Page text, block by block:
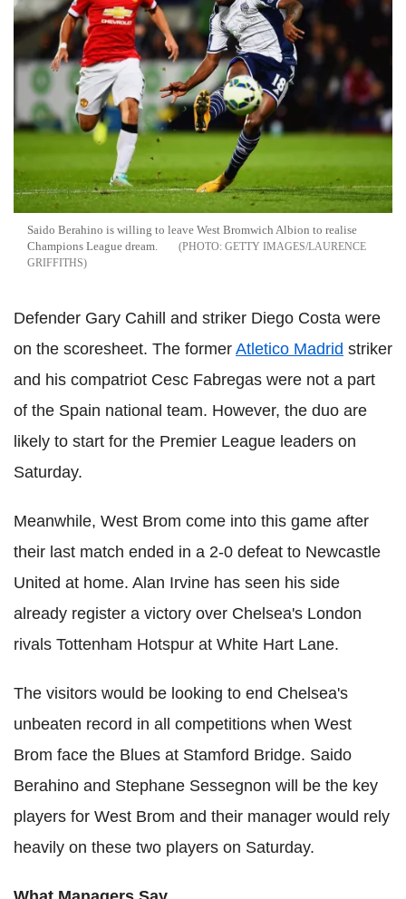
Saido Berahino is willing to leave West Bromwich Albion to realise
Champions League dream.
GETTY IMAGES/LAURENCE
GRIFFITHS
Defender Gary Cahill and striker Diego Costa were
on the scoresheet. The former Atletico Madrid striker
and his compatriot Cesc Fabregas were not a part
of the Spain national team. However, the duo are
likely to start for the Premier League leaders on
Saturday.
Meanwhile, West Brom come into this game after
their last match ended in a 2-0 defeat to Newcastle
United at home. Alan Irvine has seen his side
already register a victory over Chelsea's London
rivals Tottenham Hotspur at White Hart Lane.
The visitors would be looking to end Chelsea's
unbeaten record in all competitions when West
Brom face the Blues at Stamford Bridge. Saido
Berahino and Stephane Sessegnon will be the key
players for West Brom and their manager would rely
heavily on these two players on Saturday.